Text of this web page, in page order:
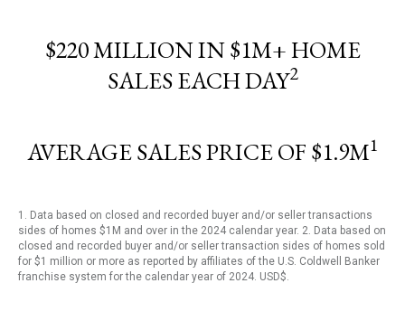
$220 MILLION IN $1M+ HOME
SALES EACH DAY2
AVERAGE SALES PRICE OF $1.9M1
1. Data based on closed and recorded buyer and/or seller transactions
sides of homes $1M and over in the 2024 calendar year. 2. Data based on
closed and recorded buyer and/or seller transaction sides of homes sold
for $1 million or more as reported by affiliates of the U.S. Coldwell Banker
franchise system for the calendar year of 2024. USD$.